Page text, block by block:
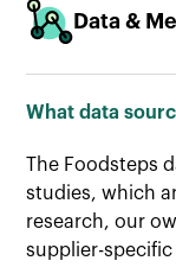
Data &
What data
The Foodsteps
studies, which
research, our
supplier-